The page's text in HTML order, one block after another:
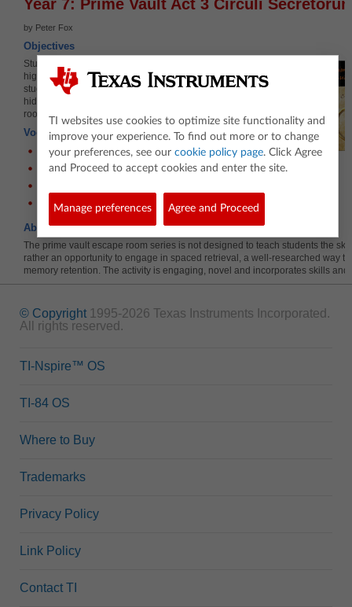
Year 7: Prime Vault Act 3 Circuli
by Peter Fox
Objectives
Students use Venn diagrams to identify all the
highest common factor of two numbers. As
students complete the worksheet it will reveal a
hidden clue, a link to a hidden video, the next
room in this escape room challenge.
Vocabulary
Factor
Common Factor(s)
Venn Diagram
About the Lesson
The prime vault escape room series is not designed to teach students the
rather an opportunity to engage in spaced retrieval, a well-researched way
memory retention. The activity is engaging, novel and incorporates skills
© Copyright 1995-2026 Texas Instruments Incorporated.
All rights reserved.
TI-Nspire™ OS
TI-84 OS
Where to Buy
Trademarks
Privacy Policy
Link Policy
Contact TI
TI websites use cookies to optimize site functionality and
improve your experience. To find out more or to change
your preferences, see our cookie policy page. Click Agree
and Proceed to accept cookies and enter the site.
Manage preferences Agree and Proceed